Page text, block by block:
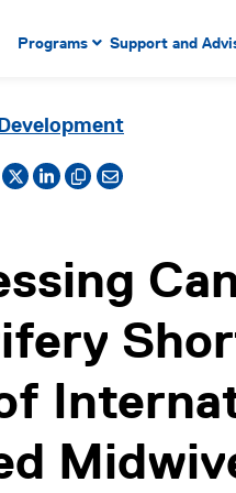
Main Navigation. Use tab
mobile menu
Programs Support and
X LinkedIn
Copy to clipboard
Email link